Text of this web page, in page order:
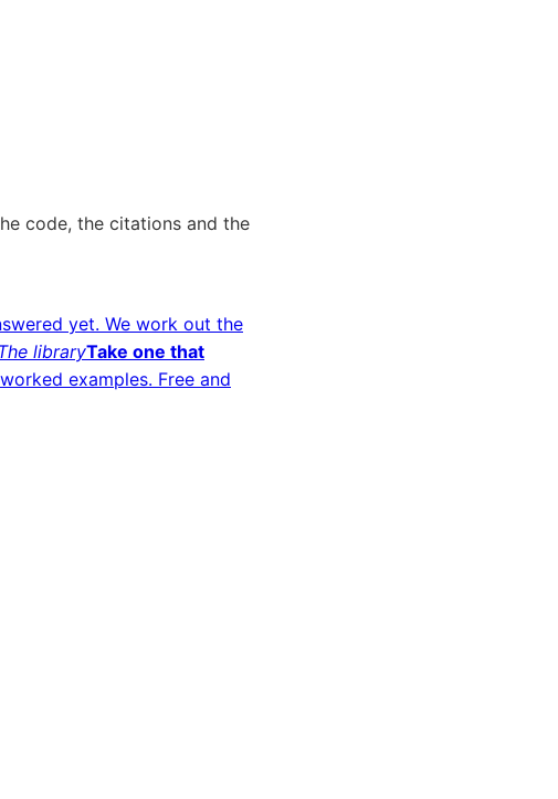
code, the citations and the
yet. We work out the
libraryTake one that
examples. Free and